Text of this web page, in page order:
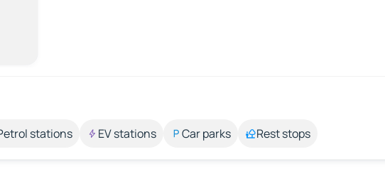
stations EV stations Car parks Rest stops